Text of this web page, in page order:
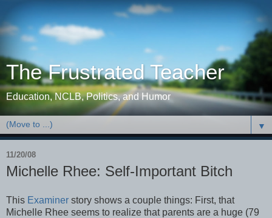
The Frustrated Teacher
Education, NCLB, Politics, and Humor
▼
11/20/08
Michelle Rhee: Self-Important Bitch
This Examiner story shows a couple things: First, that
Michelle Rhee seems to realize that parents are a huge (79